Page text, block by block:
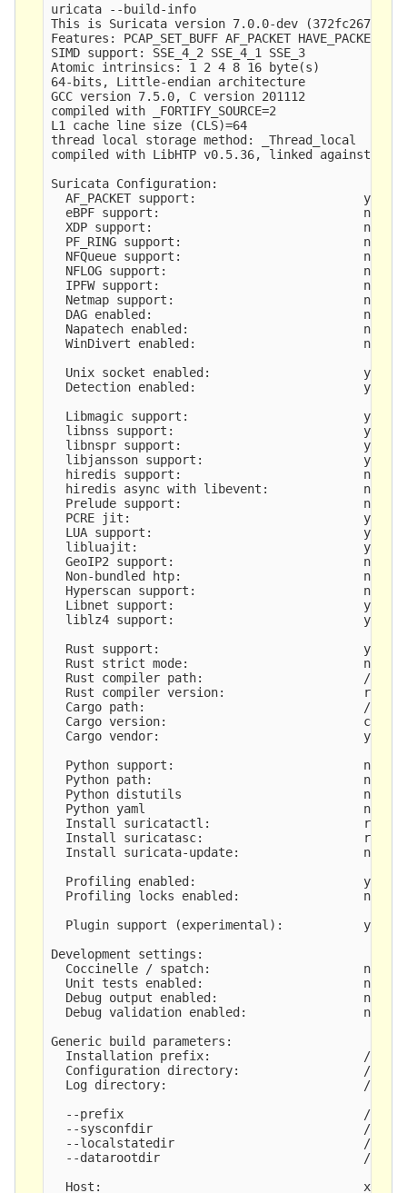
uricata --build-info
This is Suricata version 7.0.0-dev (372fc2673
Features: PCAP_SET_BUFF AF_PACKET
SIMD support: SSE_4_2 SSE_4_1 SSE_3
Atomic intrinsics: 1 2 4 8 16 byte(s)
64-bits, Little-endian architecture
GCC version 7.5.0, C version 201112
compiled with _FORTIFY_SOURCE=2
L1 cache line size (CLS)=64
thread local storage method: _Thread_local
compiled with LibHTP v0.5.36, linked against
Suricata Configuration:
  AF_PACKET support:                       yes
  eBPF support:                            no
  XDP support:                             no
  PF_RING support:                         no
  NFQueue support:                         no
  NFLOG support:                           no
  IPFW support:                            no
  Netmap support:                          no
  DAG enabled:                             no
  Napatech enabled:                        no
  WinDivert enabled:                       no
  Unix socket enabled:                     yes
  Detection enabled:                       yes
  Libmagic support:                        yes
  libnss support:                          yes
  libnspr support:                         yes
  libjansson support:                      yes
  hiredis support:                         no
  hiredis async with libevent:             no
  Prelude support:                         no
  PCRE jit:                                yes
LUA support:                             yes,
  libluajit:                               yes
  GeoIP2 support:                          no
  Non-bundled htp:                         no
  Hyperscan support:                       no
  Libnet support:                          yes
  liblz4 support:                          yes
  Rust support:                            yes
  Rust strict mode:                        no
Rust compiler path:                      /usr/
Rust compiler version:                   rustc
Cargo path:                              /usr/
Cargo version:                           cargo
  Cargo vendor:                            yes
  Python support:                          no
Python path:                             not
  Python distutils                         no
  Python yaml                              no
Install suricatactl:
Install suricatasc:
Install suricata-update:                 not
  Profiling enabled:                       yes
  Profiling locks enabled:                 no
  Plugin support (experimental):           yes
Development settings:
  Coccinelle / spatch:                     no
  Unit tests enabled:                      no
  Debug output enabled:                    no
  Debug validation enabled:                no
Generic build parameters:
Installation prefix:                     /usr/
Configuration directory:                 /usr/
Log directory:                           /usr/
--prefix                                 /usr/
--sysconfdir                             /usr/
--localstatedir                          /usr/
--datarootdir                            /usr/
Host: